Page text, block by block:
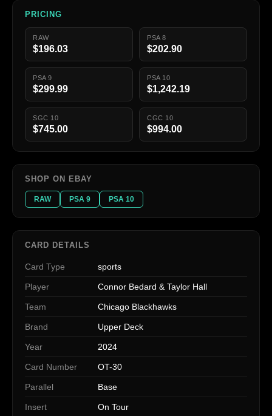
PRICING
RAW
$196.03
PSA 8
$202.90
PSA 9
$299.99
PSA 10
$1,242.19
SGC 10
$745.00
CGC 10
$994.00
SHOP ON EBAY
RAW PSA 9 PSA 10
CARD DETAILS
Card Type sports
Player Connor Bedard & Taylor Hall
Team Chicago Blackhawks
Brand Upper Deck
Year 2024
Card Number OT-30
Parallel Base
Insert On Tour